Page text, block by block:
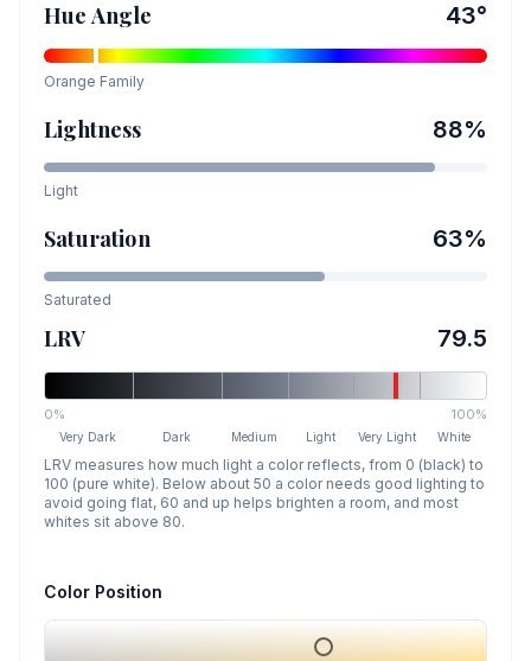
Hue Angle 43°
Orange Family
Lightness 88%
Light
Saturation 63%
Saturated
LRV 79.5
0% 100%
Very Dark Dark Medium Light Very Light White
LRV measures how much light a color reflects, from 0 (black) to
100 (pure white). Below about 50 a color needs good lighting to
avoid going flat, 60 and up helps brighten a room, and most
whites sit above 80.
Color Position